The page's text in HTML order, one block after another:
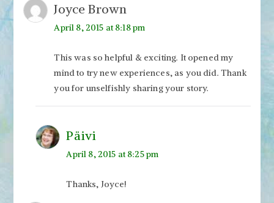
Joyce Brown
April 8, 2015 at 8:18 pm
This was so helpful & exciting. It opened my
mind to try new experiences, as you did. Thank
you for unselfishly sharing your story.
Päivi
April 8, 2015 at 8:25 pm
Thanks, Joyce!